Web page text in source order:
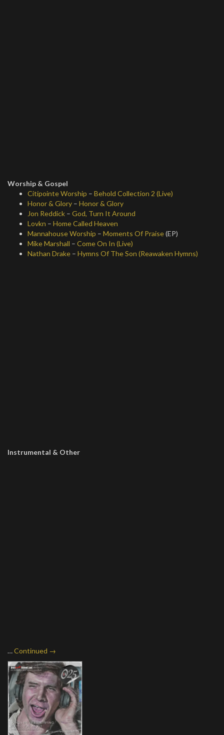
Worship & Gospel
Citipointe Worship – Behold Collection 2 (Live)
Honor & Glory – Honor & Glory
Jon Reddick – God, Turn It Around
Lovkn – Home Called Heaven
Mannahouse Worship – Moments Of Praise(EP)
Mike Marshall – Come On In (Live)
Nathan Drake – Hymns Of The Son (Reawaken Hymns)
Instrumental & Other
…Continued →